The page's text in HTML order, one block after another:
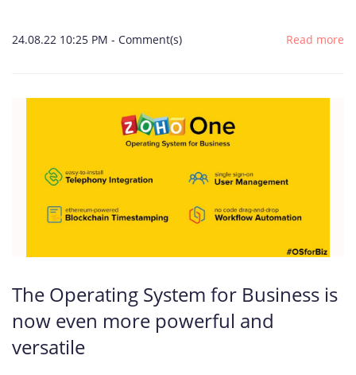
24.08.22 10:25 PM - Comment(s) Read more
The Operating System for Business is
now even more powerful and
versatile